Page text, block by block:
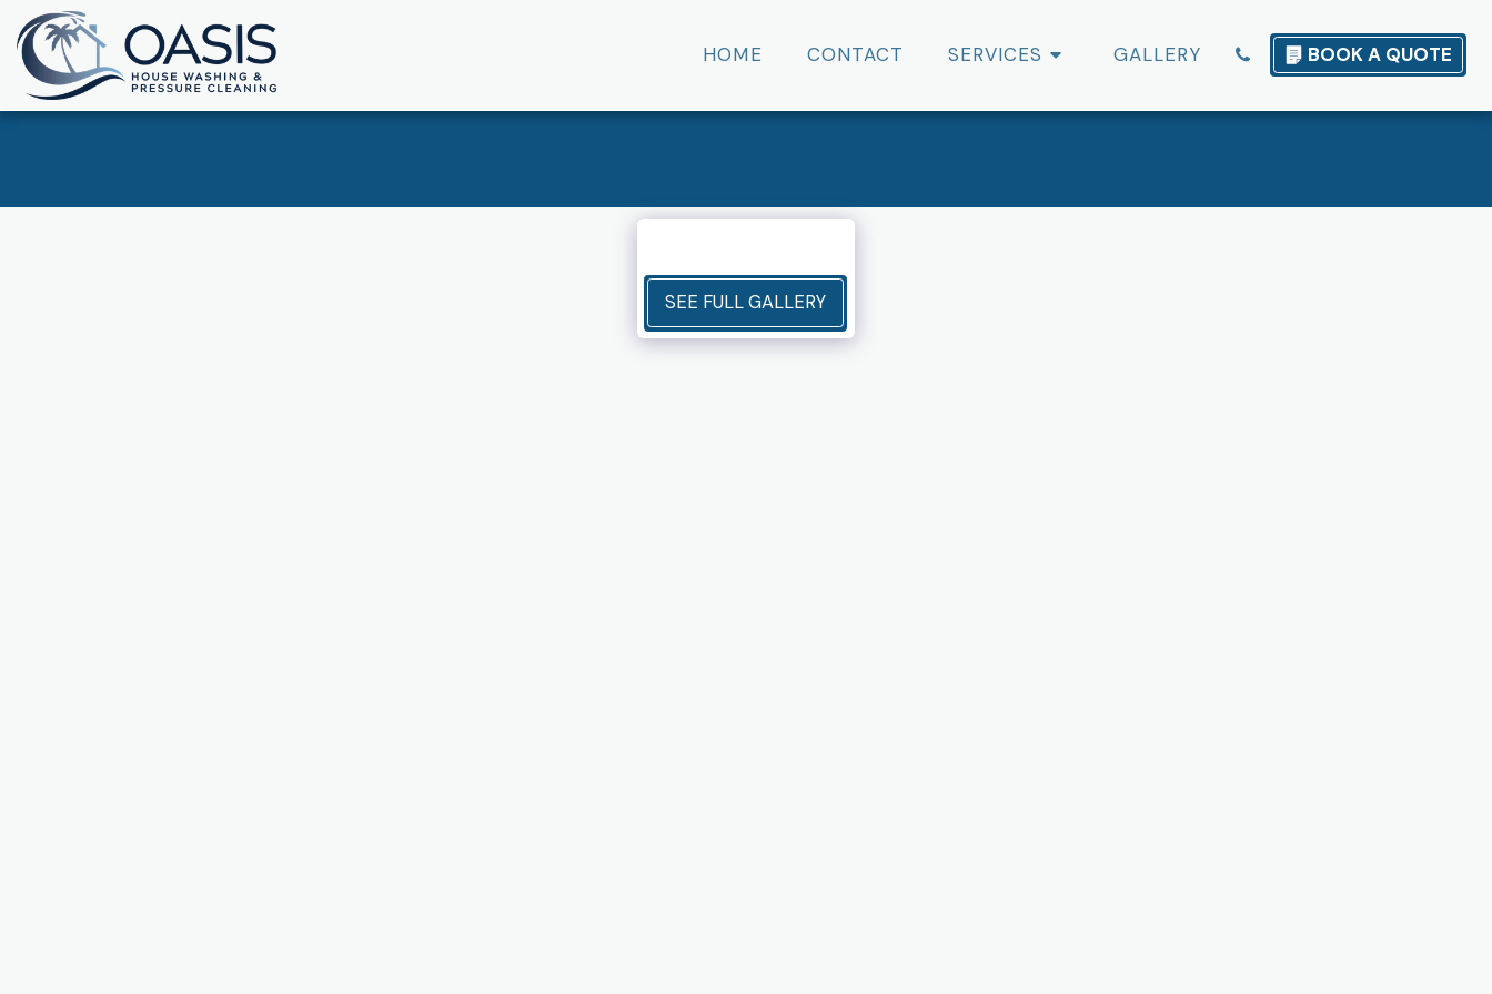
HOME CONTACT SERVICES GALLERY BOOK A QUOTE
SEE FULL GALLERY